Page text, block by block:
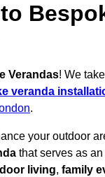
Verandas! We
veranda
.
your outdoor
that serves as
living, family